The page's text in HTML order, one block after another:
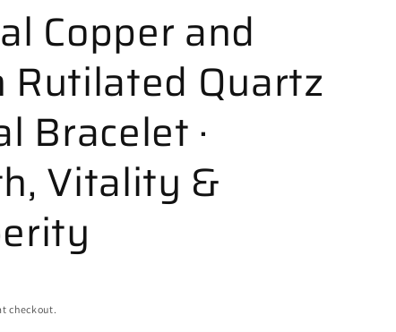
Copper and
Rutilated Quartz
Bracelet ·
Vitality &
checkout.